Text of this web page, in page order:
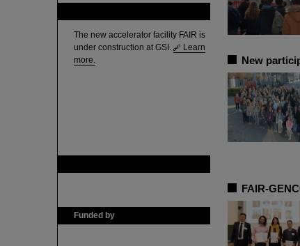
The new accelerator facility FAIR is
under construction at GSI.
Learn
more.
Funded by
New
FAIR-